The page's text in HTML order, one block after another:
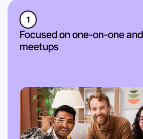
1
Focused on one-on-one
meetups